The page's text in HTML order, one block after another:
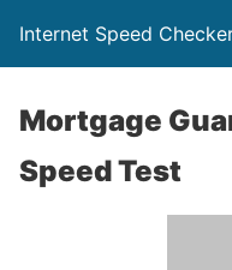
Internet Speed
Mortgage
Speed Test